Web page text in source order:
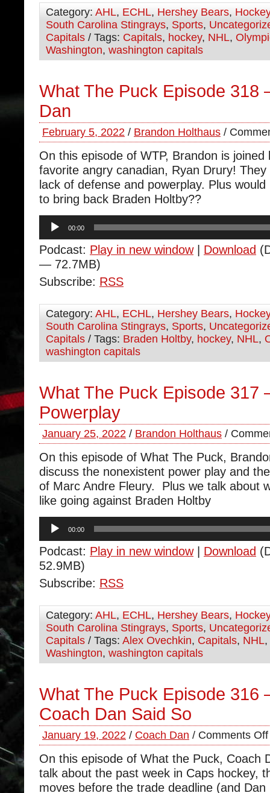
Category: AHL, ECHL, Hershey Bears, Hockey
South Carolina Stingrays, Sports,
Capitals / Tags: Capitals, hockey, NHL,
Washington, washington capitals
What The Puck Episode 318
Dan
February 5, 2022 / Brandon Holthaus /
On this episode of WTP, Brandon is joined
favorite angry canadian, Ryan Drury!
lack of defense and powerplay. Plus
to bring back Braden Holtby??
Audio
Player
00:00
Podcast: Play in new window| Download
— 72.7MB)
Subscribe: RSS
Category: AHL, ECHL, Hershey Bears, Hockey
South Carolina Stingrays, Sports,
Capitals / Tags: Braden Holtby, hockey, NHL,
washington capitals
What The Puck Episode 317
Powerplay
January 25, 2022 / Brandon Holthaus /
On this episode of What The Puck,
discuss the nonexistent power play and
of Marc Andre Fleury. Plus we talk about
like going against Braden Holtby
Audio
Player
00:00
Podcast: Play in new window| Download
52.9MB)
Subscribe: RSS
Category: AHL, ECHL, Hershey Bears, Hockey
South Carolina Stingrays, Sports,
Capitals / Tags: Alex Ovechkin, Capitals, NHL,
Washington, washington capitals
What The Puck Episode 316
Coach Dan Said So
January 19, 2022 / Coach Dan / Comments Off
On this episode of What the Puck, Coach
talk about the past week in Caps hockey,
moves before the trade deadline (and